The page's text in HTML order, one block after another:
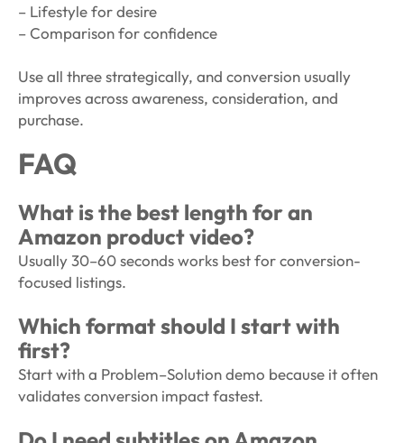
– Lifestyle for desire
– Comparison for confidence
Use all three strategically, and conversion usually
improves across awareness, consideration, and
purchase.
FAQ
What is the best length for an
Amazon product video?
Usually 30–60 seconds works best for conversion-
focused listings.
Which format should I start with
first?
Start with a Problem–Solution demo because it often
validates conversion impact fastest.